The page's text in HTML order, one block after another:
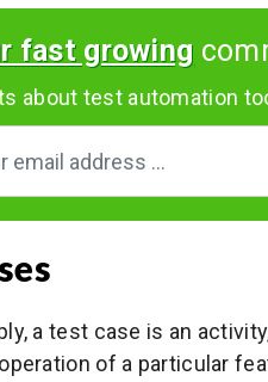
fast growing
about test automation
a test case is an
of a particular